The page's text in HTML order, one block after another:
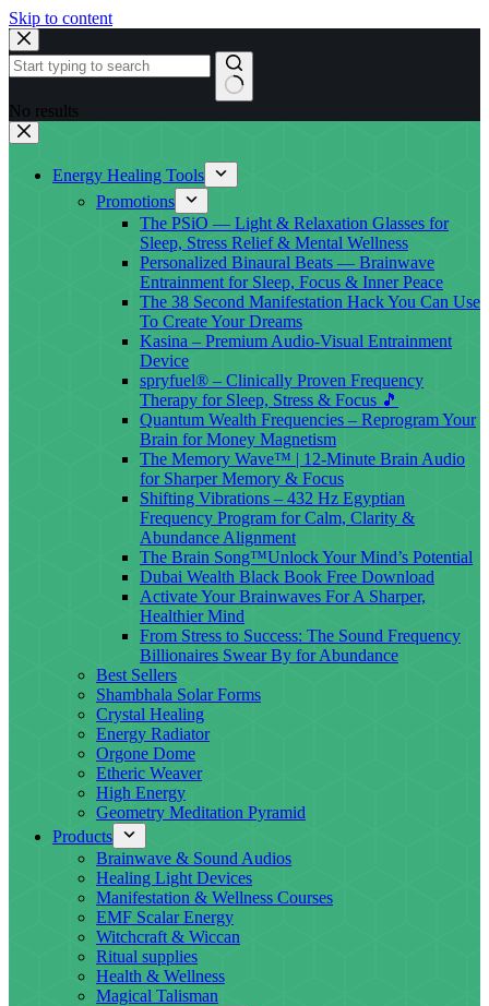
Skip to content
No results
Energy Healing Tools
Promotions
The PSiO — Light & Relaxation Glasses for
Sleep, Stress Relief & Mental Wellness
Personalized Binaural Beats — Brainwave
Entrainment for Sleep, Focus & Inner Peace
The 38 Second Manifestation Hack You Can Use
To Create Your Dreams
Kasina – Premium Audio-Visual Entrainment
Device
spryfuel® – Clinically Proven Frequency
Therapy for Sleep, Stress & Focus 🎵
Quantum Wealth Frequencies – Reprogram Your
Brain for Money Magnetism
The Memory Wave™ | 12-Minute Brain Audio
for Sharper Memory & Focus
Shifting Vibrations – 432 Hz Egyptian
Frequency Program for Calm, Clarity &
Abundance Alignment
The Brain Song™Unlock Your Mind’s Potential
Dubai Wealth Black Book Free Download
Activate Your Brainwaves For A Sharper,
Healthier Mind
From Stress to Success: The Sound Frequency
Billionaires Swear By for Abundance
Best Sellers
Shambhala Solar Forms
Crystal Healing
Energy Radiator
Orgone Dome
Etheric Weaver
High Energy
Geometry Meditation Pyramid
Products
Brainwave & Sound Audios
Healing Light Devices
Manifestation & Wellness Courses
EMF Scalar Energy
Witchcraft & Wiccan
Ritual supplies
Health & Wellness
Magical Talisman